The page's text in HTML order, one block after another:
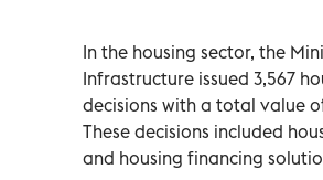
In the housing sector, the
Infrastructure issued 3,567
decisions with a total value
These decisions included
and housing financing